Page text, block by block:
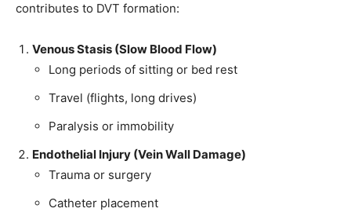
contributes to DVT formation:
Venous Stasis (Slow Blood Flow)
Long periods of sitting or bed rest
Travel (flights, long drives)
Paralysis or immobility
Endothelial Injury (Vein Wall Damage)
Trauma or surgery
Catheter placement